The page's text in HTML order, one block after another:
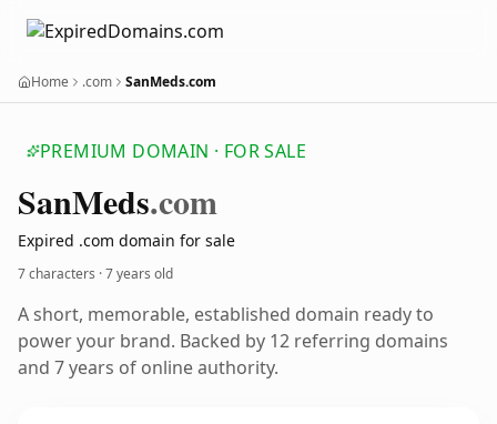
Home .com SanMeds.com
PREMIUM DOMAIN · FOR SALE
SanMeds.com
Expired .com domain for sale
7 characters ·7 years old
A short, memorable, established domain ready to
power your brand. Backed by 12 referring domains
and 7 years of online authority.